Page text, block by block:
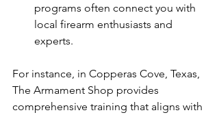
programs often connect you with
local firearm enthusiasts and
experts.
For instance, in Copperas Cove, Texas,
The Armament Shop provides
comprehensive training that aligns with